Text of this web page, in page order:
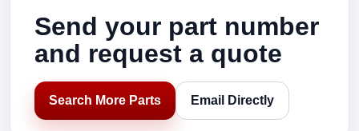
Send your part number
and request a quote
Search More Parts Email Directly